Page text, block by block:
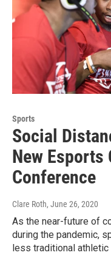
Sports
Social
New Esports
Conference
Clare Roth, June 26, 2020
As the near-future of
during the pandemic,
less traditional